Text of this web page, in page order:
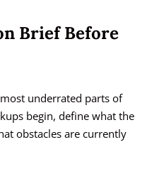
Brief Before
underrated parts of
begin, define what the
obstacles are currently